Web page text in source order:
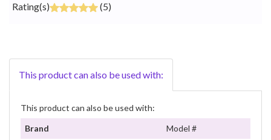
Rating(s) (5)
This product can also be used with:
This product can also be used with:
Brand
Model #